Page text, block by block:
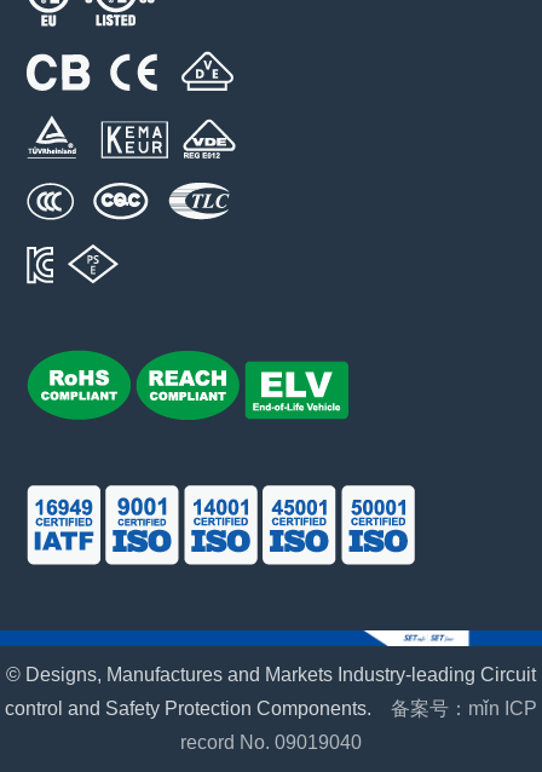
© Designs, Manufactures and Markets Industry-leading Circuit
control and Safety Protection Components. 备案号：mǐn ICP
record No. 09019040